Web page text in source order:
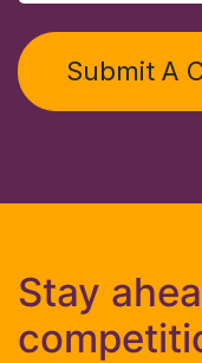
Submit A
Stay